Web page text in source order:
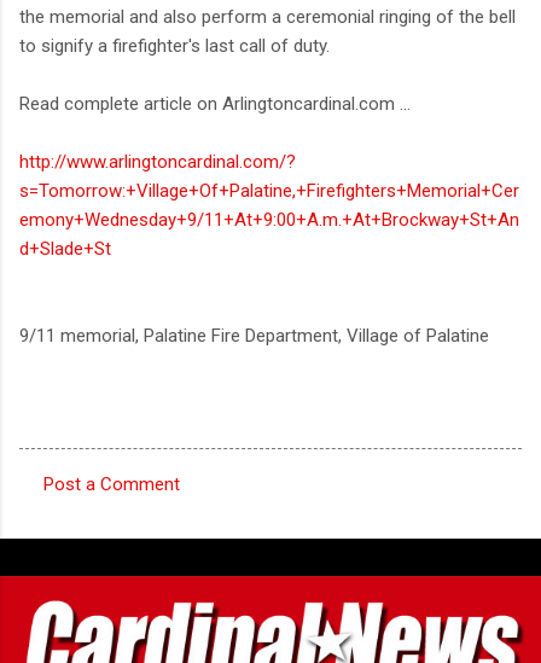
the memorial and also perform a ceremonial ringing of the bell
to signify a firefighter's last call of duty.
Read complete article on Arlingtoncardinal.com ...
http://www.arlingtoncardinal.com/?
s=Tomorrow:+Village+Of+Palatine,+Firefighters+Memorial+Cer
emony+Wednesday+9/11+At+9:00+A.m.+At+Brockway+St+An
d+Slade+St
9/11 memorial, Palatine Fire Department, Village of Palatine
o
m
m
e
Post a Comment